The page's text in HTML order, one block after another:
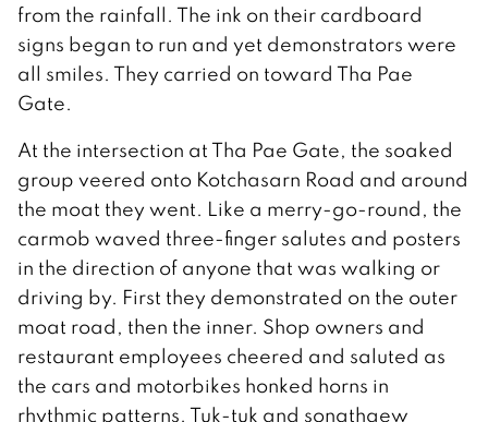
from the rainfall. The ink on their cardboard
signs began to run and yet demonstrators were
all smiles. They carried on toward Tha Pae
Gate.
At the intersection at Tha Pae Gate, the soaked
group veered onto Kotchasarn Road and around
the moat they went. Like a merry-go-round, the
carmob waved three-finger salutes and posters
in the direction of anyone that was walking or
driving by. First they demonstrated on the outer
moat road, then the inner. Shop owners and
restaurant employees cheered and saluted as
the cars and motorbikes honked horns in
rhythmic patterns. Tuk-tuk and songthaew